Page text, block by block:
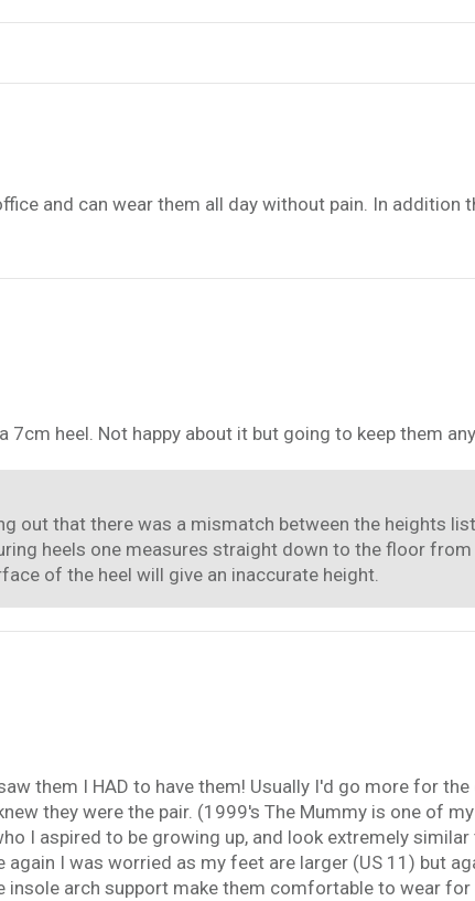
and can wear them all day without pain. In addition
heel. Not happy about it but going to keep them
out that there was a mismatch between the heights
heels one measures straight down to the floor
of the heel will give an inaccurate height.
them I HAD to have them! Usually I'd go more for
they were the pair. (1999's The Mummy is one of
I aspired to be growing up, and look extremely
I was worried as my feet are larger (US 11) but
arch support make them comfortable to wear for